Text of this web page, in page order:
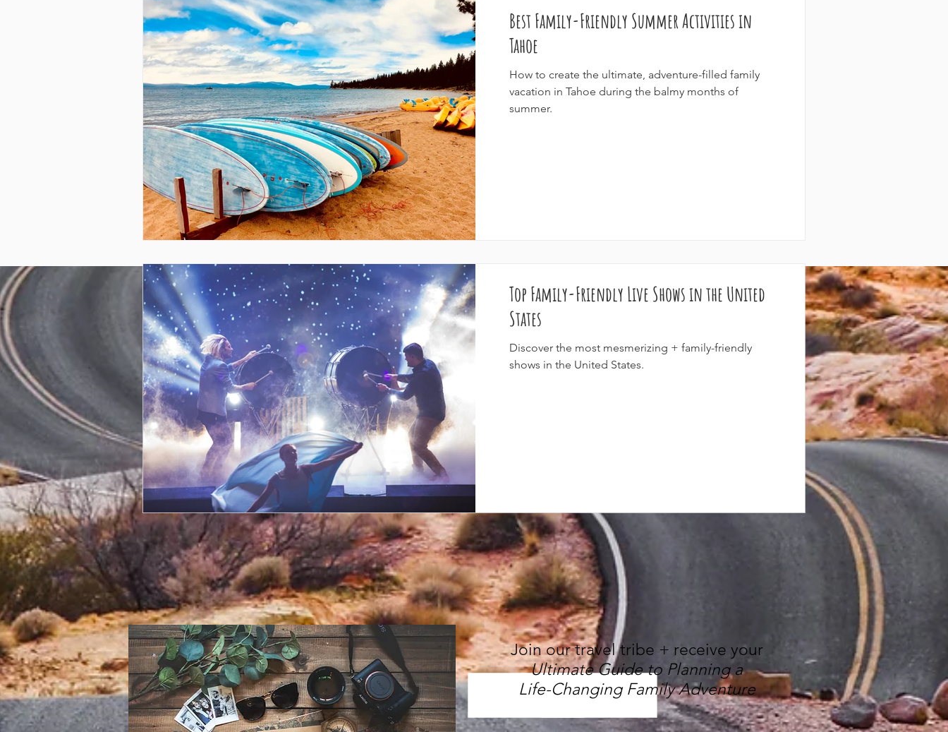
Best Family-Friendly Summer Activities in
Tahoe
How to create the ultimate, adventure-filled family
vacation in Tahoe during the balmy months of
summer.
Top Family-Friendly Live Shows in the United
States
Discover the most mesmerizing + family-friendly
shows in the United States.
Join our travel tribe + receive your
Ultimate Guide to Planning a
Life-Changing Family Adventure